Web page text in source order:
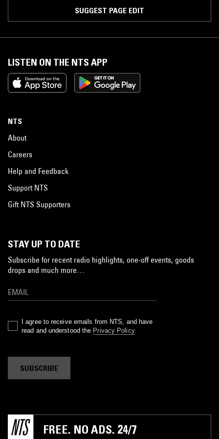
SUGGEST PAGE EDIT
LISTEN ON THE NTS APP
NTS
About
Careers
Help and Feedback
Support NTS
Gift NTS Supporters
STAY UP TO DATE
Subscribe for recent radio highlights, one-off events, goods
drops and much more…
I agree to receive emails from NTS, and have
read and understood the Privacy Policy.
SUBSCRIBE
FREE. NO ADS. 24/7